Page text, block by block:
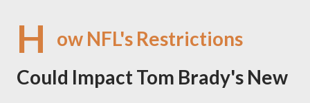
H
ow NFL's Restrictions
Could Impact Tom Brady's New